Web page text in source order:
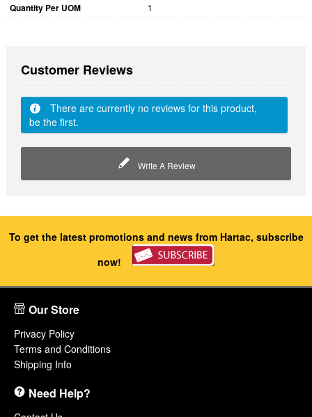
Quantity Per UOM 1
Customer Reviews
There are currently no reviews for this product,
be the first.
Write A Review
To get the latest promotions and news from Hartac, subscribe
now!
Our Store
Privacy Policy
Terms and Conditions
Shipping Info
Need Help?